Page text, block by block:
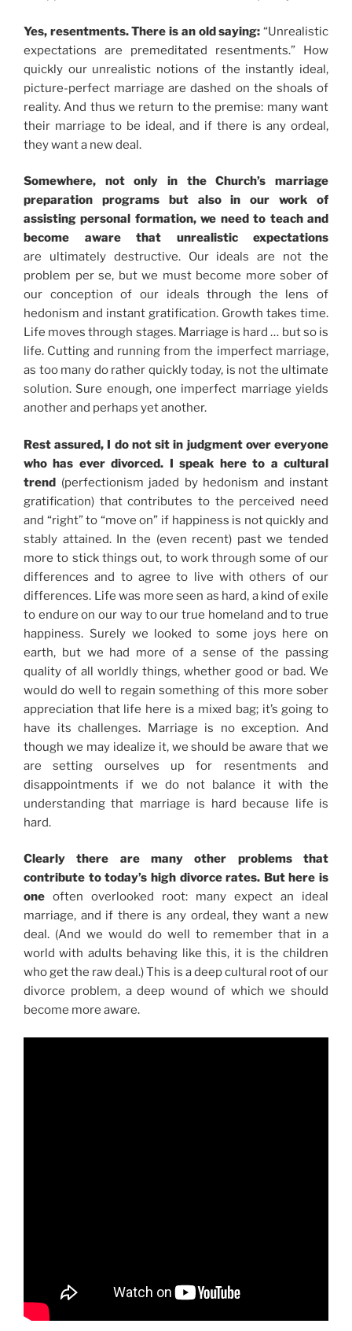
Yes, resentments. There is an old saying: “Unrealistic
expectations are premeditated resentments.” How
quickly our unrealistic notions of the instantly ideal,
picture-perfect marriage are dashed on the shoals of
reality. And thus we return to the premise: many want
their marriage to be ideal, and if there is any ordeal,
they want a new deal.
Somewhere, not only in the Church’s marriage
preparation programs but also in our work of
assisting personal formation, we need to teach and
become aware that unrealistic expectations
are ultimately destructive. Our ideals are not the
problem per se, but we must become more sober of
our conception of our ideals through the lens of
hedonism and instant gratification. Growth takes time.
Life moves through stages. Marriage is hard … but so is
life. Cutting and running from the imperfect marriage,
as too many do rather quickly today, is not the ultimate
solution. Sure enough, one imperfect marriage yields
another and perhaps yet another.
Rest assured, I do not sit in judgment over everyone
who has ever divorced. I speak here to a cultural
trend (perfectionism jaded by hedonism and instant
gratification) that contributes to the perceived need
and “right” to “move on” if happiness is not quickly and
stably attained. In the (even recent) past we tended
more to stick things out, to work through some of our
differences and to agree to live with others of our
differences. Life was more seen as hard, a kind of exile
to endure on our way to our true homeland and to true
happiness. Surely we looked to some joys here on
earth, but we had more of a sense of the passing
quality of all worldly things, whether good or bad. We
would do well to regain something of this more sober
appreciation that life here is a mixed bag; it’s going to
have its challenges. Marriage is no exception. And
though we may idealize it, we should be aware that we
are setting ourselves up for resentments and
disappointments if we do not balance it with the
understanding that marriage is hard because life is
hard.
Clearly there are many other problems that
contribute to today’s high divorce rates. But here is
one often overlooked root: many expect an ideal
marriage, and if there is any ordeal, they want a new
deal. (And we would do well to remember that in a
world with adults behaving like this, it is the children
who get the raw deal.) This is a deep cultural root of our
divorce problem, a deep wound of which we should
become more aware.